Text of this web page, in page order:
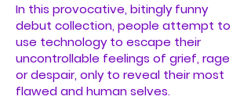
In this provocative, bitingly funny
debut collection, people attempt to
use technology to escape their
uncontrollable feelings of grief, rage
or despair, only to reveal their most
flawed and human selves.